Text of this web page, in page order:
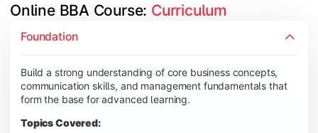
Online BBA Course: Curriculum
Foundation
Build a strong understanding of core business concepts,
communication skills, and management fundamentals that
form the base for advanced learning.
Topics Covered:
Develop analytical, financial, and operational knowledge
Topics Covered:
Organizational Behavior
Business Economics
Corporate Finance